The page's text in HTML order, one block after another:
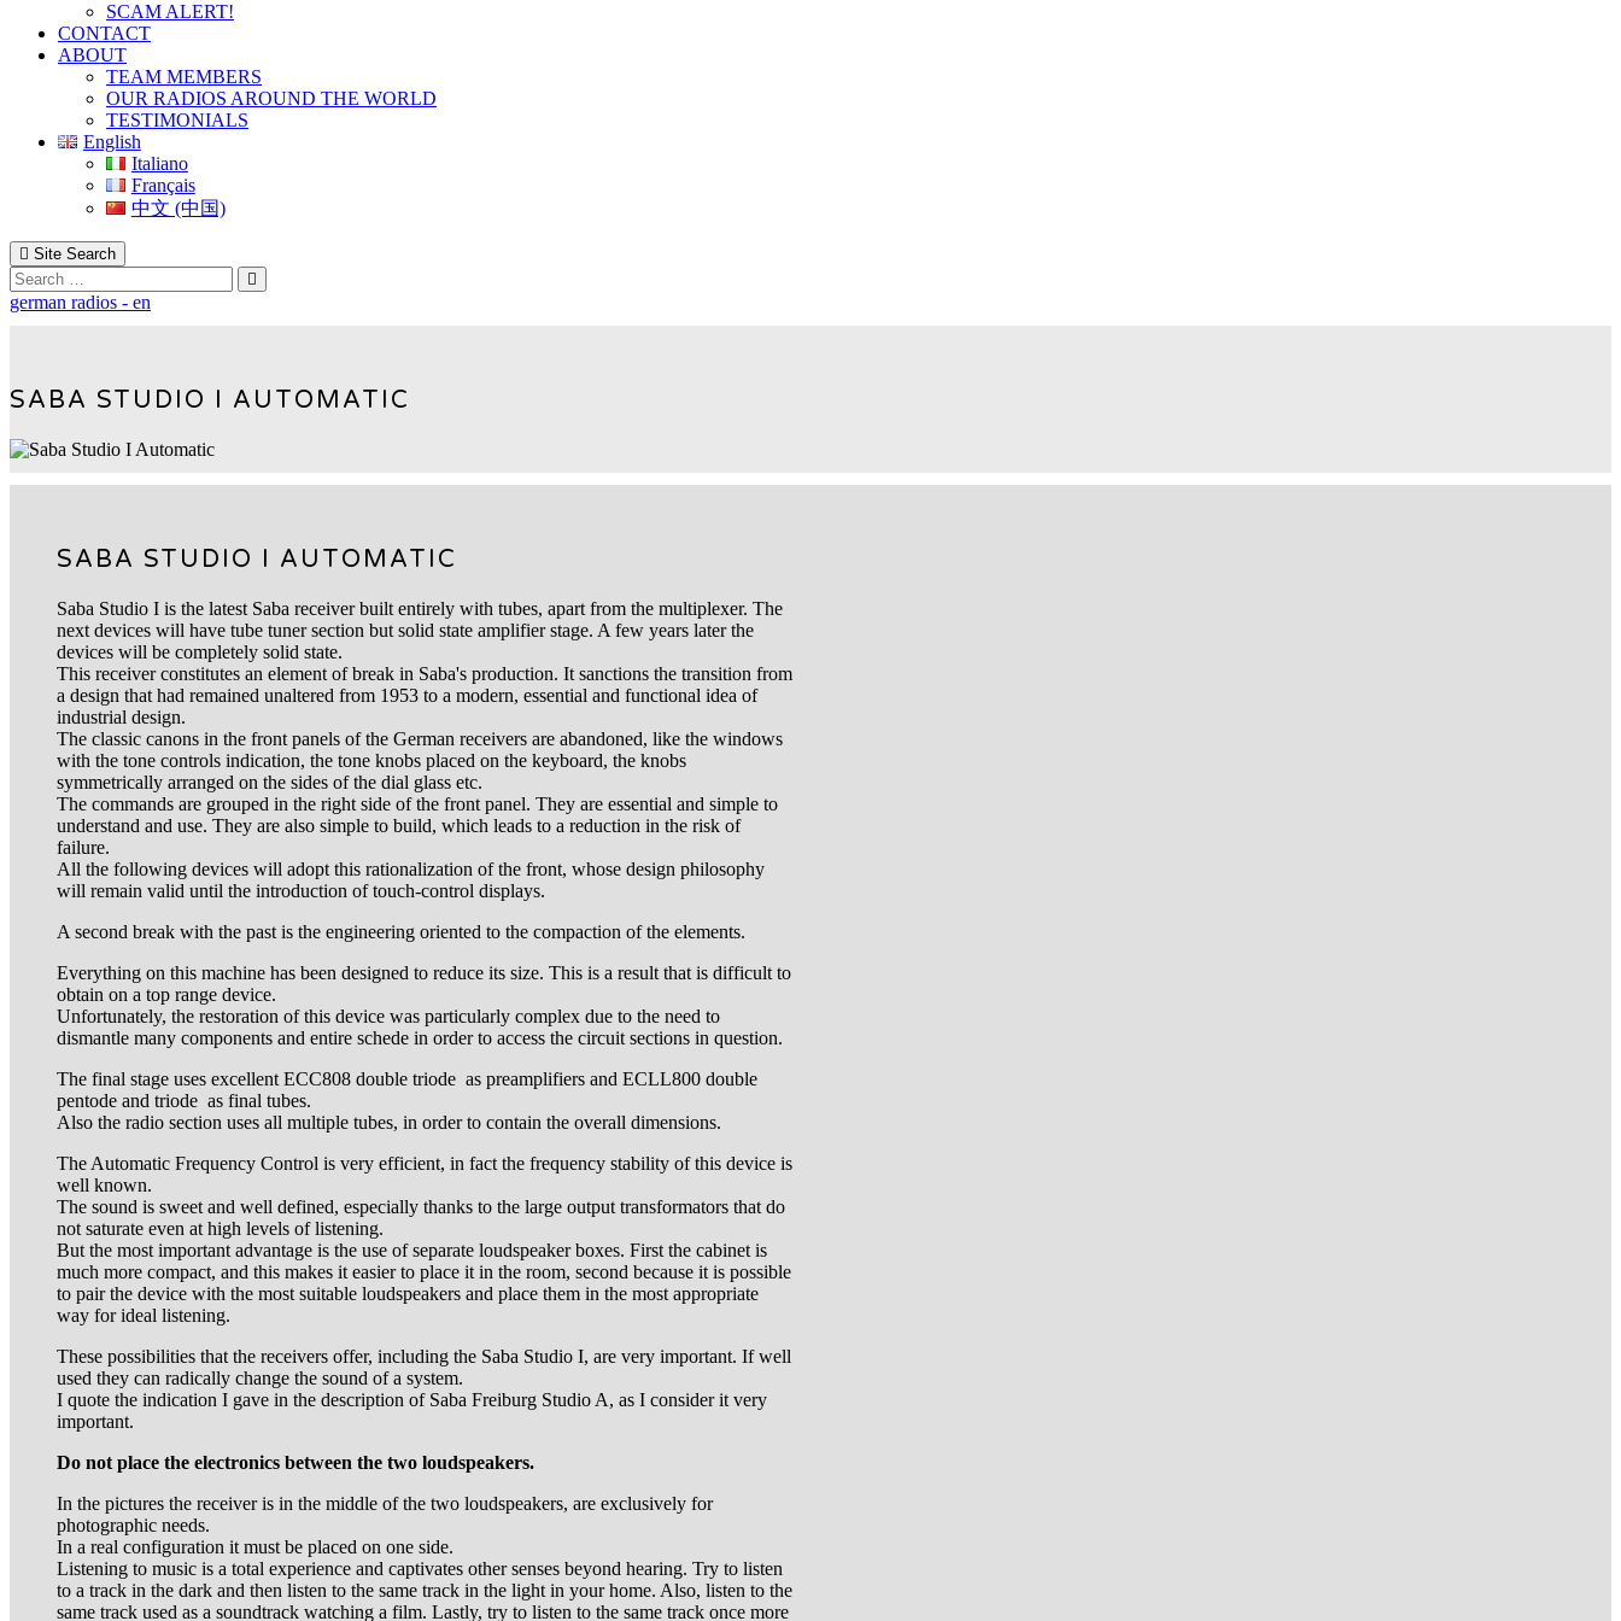
SCAM ALERT!
CONTACT
ABOUT
TEAM MEMBERS
OUR RADIOS AROUND THE WORLD
TESTIMONIALS
English
Italiano
Français
中文 (中国)
Site Search
Search
german radios - en
SABA STUDIO I AUTOMATIC
SABA STUDIO I AUTOMATIC
Saba Studio I is the latest Saba receiver built entirely with tubes, apart from the multiplexer. The
next devices will have tube tuner section but solid state amplifier stage. A few years later the
devices will be completely solid state.
This receiver constitutes an element of break in Saba's production. It sanctions the transition from
a design that had remained unaltered from 1953 to a modern, essential and functional idea of
industrial design.
The classic canons in the front panels of the German receivers are abandoned, like the windows
with the tone controls indication, the tone knobs placed on the keyboard, the knobs
symmetrically arranged on the sides of the dial glass etc.
The commands are grouped in the right side of the front panel. They are essential and simple to
understand and use. They are also simple to build, which leads to a reduction in the risk of
failure.
All the following devices will adopt this rationalization of the front, whose design philosophy
will remain valid until the introduction of touch-control displays.
A second break with the past is the engineering oriented to the compaction of the elements.
Everything on this machine has been designed to reduce its size. This is a result that is difficult to
obtain on a top range device.
Unfortunately, the restoration of this device was particularly complex due to the need to
dismantle many components and entire schede in order to access the circuit sections in question.
The final stage uses excellent ECC808 double triode as preamplifiers and ECLL800 double
pentode and triode as final tubes.
Also the radio section uses all multiple tubes, in order to contain the overall dimensions.
The Automatic Frequency Control is very efficient, in fact the frequency stability of this device is
well known.
The sound is sweet and well defined, especially thanks to the large output transformators that do
not saturate even at high levels of listening.
But the most important advantage is the use of separate loudspeaker boxes. First the cabinet is
much more compact, and this makes it easier to place it in the room, second because it is possible
to pair the device with the most suitable loudspeakers and place them in the most appropriate
way for ideal listening.
These possibilities that the receivers offer, including the Saba Studio I, are very important. If well
used they can radically change the sound of a system.
I quote the indication I gave in the description of Saba Freiburg Studio A, as I consider it very
important.
Do not place the electronics between the two loudspeakers.
In the pictures the receiver is in the middle of the two loudspeakers, are exclusively for
photographic needs.
In a real configuration it must be placed on one side.
Listening to music is a total experience and captivates other senses beyond hearing. Try to listen
to a track in the dark and then listen to the same track in the light in your home. Also, listen to the
same track used as a soundtrack watching a film. Lastly, try to listen to the same track once more